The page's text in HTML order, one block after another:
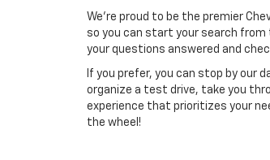
We're proud to be the premier
so you can start your search
your questions answered and
If you prefer, you can stop by our
organize a test drive, take you
experience that prioritizes your
the wheel!